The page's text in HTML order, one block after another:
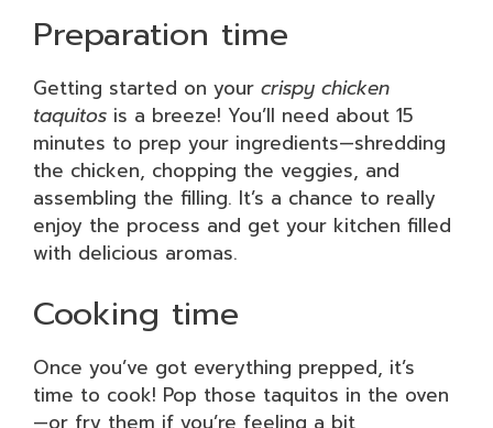
Preparation time
Getting started on your crispy chicken
taquitos is a breeze! You’ll need about 15
minutes to prep your ingredients—shredding
the chicken, chopping the veggies, and
assembling the filling. It’s a chance to really
enjoy the process and get your kitchen filled
with delicious aromas.
Cooking time
Once you’ve got everything prepped, it’s
time to cook! Pop those taquitos in the oven